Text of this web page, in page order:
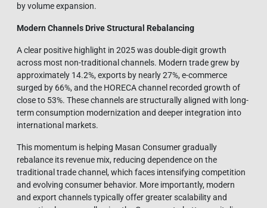
by volume expansion.
Modern Channels Drive Structural Rebalancing
A clear positive highlight in 2025 was double-digit growth
across most non-traditional channels. Modern trade grew by
approximately 14.2%, exports by nearly 27%, e-commerce
surged by 66%, and the HORECA channel recorded growth of
close to 53%. These channels are structurally aligned with long-
term consumption modernization and deeper integration into
international markets.
This momentum is helping Masan Consumer gradually
rebalance its revenue mix, reducing dependence on the
traditional trade channel, which faces intensifying competition
and evolving consumer behavior. More importantly, modern
and export channels typically offer greater scalability and